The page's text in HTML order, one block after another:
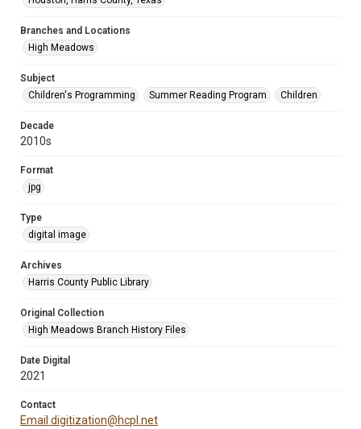
Branches and Locations
High Meadows
Subject
Children's Programming
Summer Reading Program Children
Decade
2010s
Format
jpg
Type
digital image
Archives
Harris County Public Library
Original Collection
High Meadows Branch History Files
Date Digital
2021
Contact
Email digitization@hcpl.net